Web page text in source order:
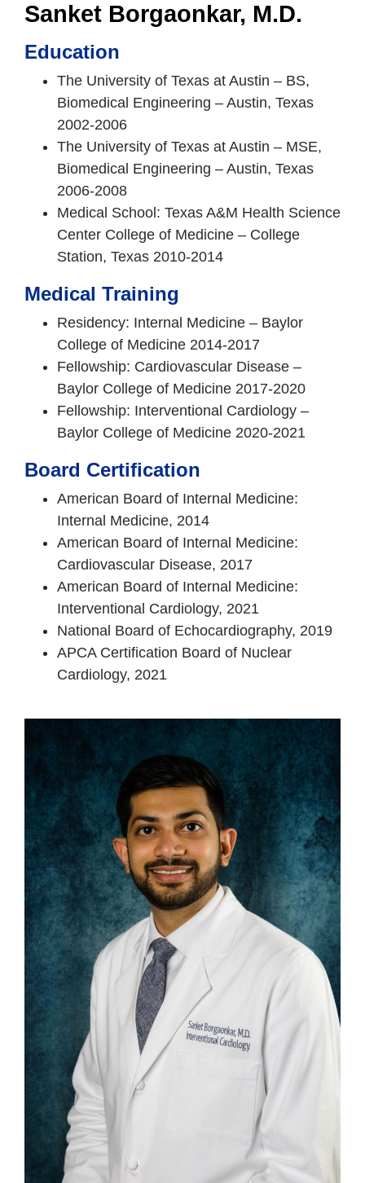
Sanket Borgaonkar, M.D.
Education
The University of Texas at Austin – BS,
Biomedical Engineering – Austin, Texas
2002-2006
The University of Texas at Austin – MSE,
Biomedical Engineering – Austin, Texas
2006-2008
Medical School: Texas A&M Health Science
Center College of Medicine – College
Station, Texas 2010-2014
Medical Training
Residency: Internal Medicine – Baylor
College of Medicine 2014-2017
Fellowship: Cardiovascular Disease –
Baylor College of Medicine 2017-2020
Fellowship: Interventional Cardiology –
Baylor College of Medicine 2020-2021
Board Certification
American Board of Internal Medicine:
Internal Medicine, 2014
American Board of Internal Medicine:
Cardiovascular Disease, 2017
American Board of Internal Medicine:
Interventional Cardiology, 2021
National Board of Echocardiography, 2019
APCA Certification Board of Nuclear
Cardiology, 2021